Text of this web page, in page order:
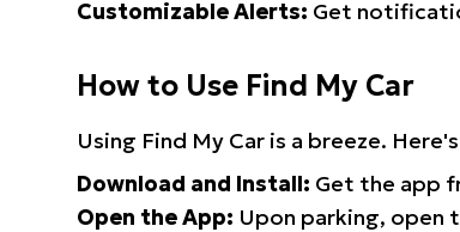
Customizable Alerts: Get
How to Use Find My Car
Using Find My Car is a breeze.
Download and Install: Get the app
Open the App: Upon parking, open